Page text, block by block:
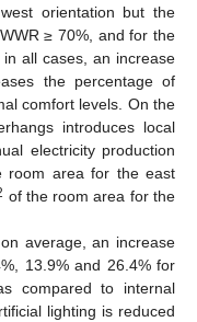
orientation but the
≥ 70%, and for the
all cases, an increase
the percentage of
comfort levels. On the
introduces local
electricity production
room area for the east
of the room area for the
average, an increase
13.9% and 26.4% for
compared to internal
lighting is reduced